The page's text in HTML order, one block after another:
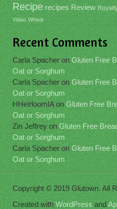
Recipe recipes Review
Video Wheat
Recent Comments
Carla Spacher on Gluten Free
Oat or Sorghum
Carla Spacher on Gluten Free
Oat or Sorghum
HHeirloomIAon Gluten Free
Oat or Sorghum
Zin Jeffrey on Gluten Free
Oat or Sorghum
Carla Spacher on Gluten Free
Oat or Sorghum
Copyright © 2019 Glutown. All
Created with WordPress and